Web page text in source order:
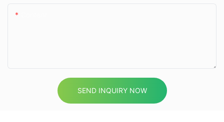
SEND INQUIRY NOW